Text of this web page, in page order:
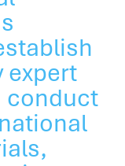
expert
conduct